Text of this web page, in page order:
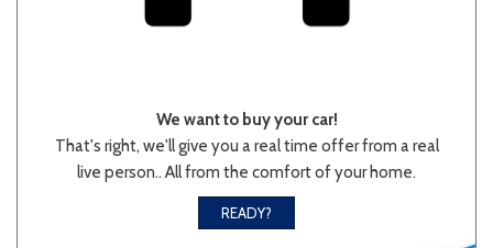
We want to buy your car!
That's right, we'll give you a real time offer from a real
live person.. All from the comfort of your home.
READY?